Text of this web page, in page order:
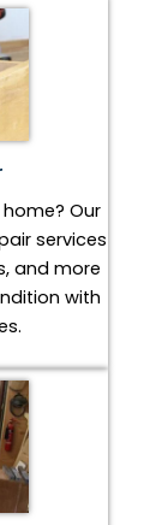
Our
services
and more
with